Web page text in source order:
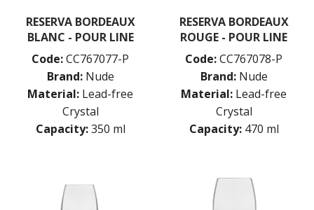
SAVAGE
STEM ZERO
ONIS
ROYAL LEERDAM
RYNER GLASS
RESERVA BORDEAUX
BLANC - POUR LINE
Code:CC767077-P
Brand: Nude
Material: Lead-free
Crystal
Capacity: 350 ml
RESERVA BORDEAUX
ROUGE - POUR LINE
Code:CC767078-P
Brand: Nude
Material: Lead-free
Crystal
Capacity: 470 ml